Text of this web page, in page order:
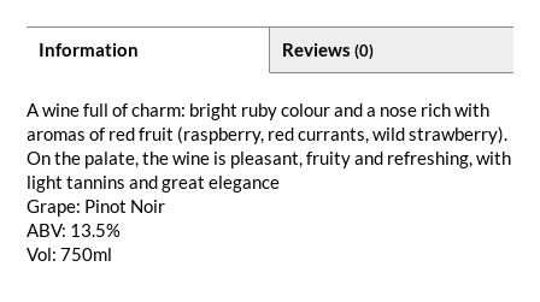
Information Reviews (0)
A wine full of charm: bright ruby colour and a nose rich with
aromas of red fruit (raspberry, red currants, wild strawberry).
On the palate, the wine is pleasant, fruity and refreshing, with
light tannins and great elegance
Grape: Pinot Noir
ABV: 13.5%
Vol: 750ml